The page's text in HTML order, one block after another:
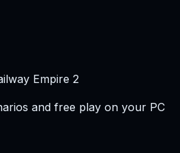
Empire 2
and free play on your PC